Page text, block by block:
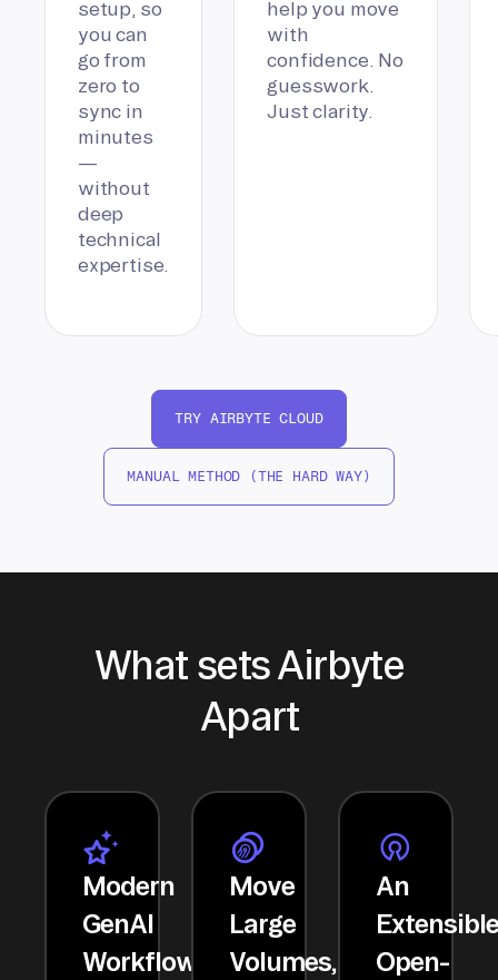
setup, so
you can
go from
zero to
sync in
minutes
—
without
deep
technical
expertise.
help you move
with
confidence. No
guesswork.
Just clarity.
TRY AIRBYTE CLOUD
MANUAL METHOD (THE HARD WAY)
What sets Airbyte
Apart
Modern
GenAI
Workflows
Move
Large
Volumes,
An
Open-